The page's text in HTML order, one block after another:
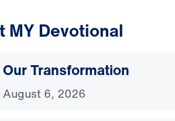
MY Devotional
Our Transformation
August 6, 2026